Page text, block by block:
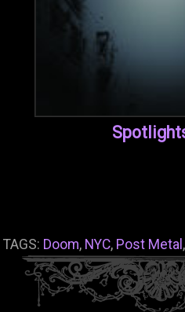
TAGS: Doom, NYC, Post Metal